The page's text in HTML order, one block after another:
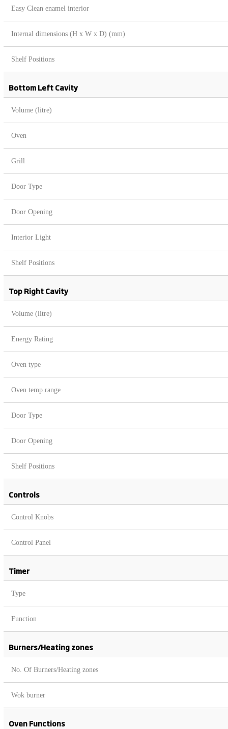
Easy Clean enamel interior
Internal dimensions (H x W x D) (mm)
Shelf Positions
Bottom Left Cavity
Volume (litre)
Oven
Grill
Door Type
Door Opening
Interior Light
Shelf Positions
Top Right Cavity
Volume (litre)
Energy Rating
Oven type
Oven temp range
Door Type
Door Opening
Shelf Positions
Controls
Control Knobs
Control Panel
Timer
Type
Function
Burners/Heating zones
No. Of Burners/Heating zones
Wok burner
Oven Functions